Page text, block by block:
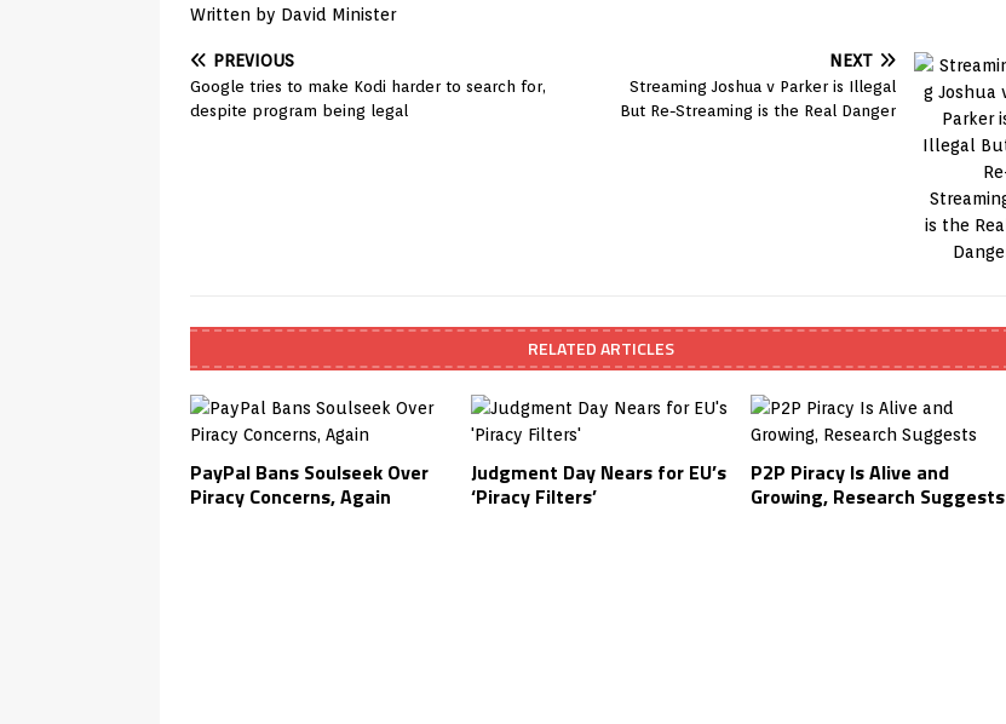
Written by David Minister
PREVIOUS
Google tries to make Kodi harder to search for,
despite program being legal
NEXT
Streaming Joshua v Parker is Illegal
But Re-Streaming is the Real Danger
RELATED ARTICLES
PayPal Bans Soulseek Over
Piracy Concerns, Again
Judgment Day Nears for EU’s
‘Piracy Filters’
P2P Piracy Is Alive and
Growing, Research Suggests